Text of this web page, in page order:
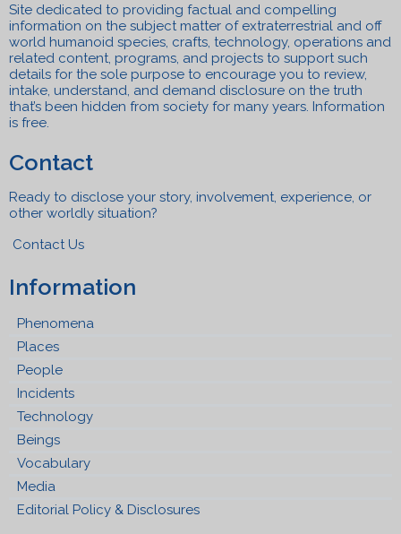
Site dedicated to providing factual and compelling
information on the subject matter of extraterrestrial and off
world humanoid species, crafts, technology, operations and
related content, programs, and projects to support such
details for the sole purpose to encourage you to review,
intake, understand, and demand disclosure on the truth
that’s been hidden from society for many years. Information
is free.
Contact
Ready to disclose your story, involvement, experience, or
other worldly situation?
Contact Us
Information
Phenomena
Places
People
Incidents
Technology
Beings
Vocabulary
Media
Editorial Policy & Disclosures